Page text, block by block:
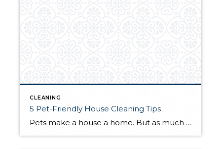
CLEANING
5 Pet-Friendly House Cleaning Tips
Pets make a house a home. But as much as you love your furry friends, they do add a few entries to your list of chores. Keeping your home clean requires a bit of extra work, and some methods of upkeep are more pet-friendly than others. The following tips will help you keep your house […]